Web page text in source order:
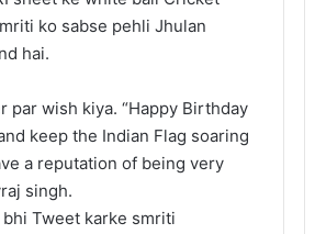
ko sabse pehli Jhulan
hai.
par wish kiya. “Happy Birthday
keep the Indian Flag soaring
a reputation of being very
singh.
bhi Tweet karke smriti